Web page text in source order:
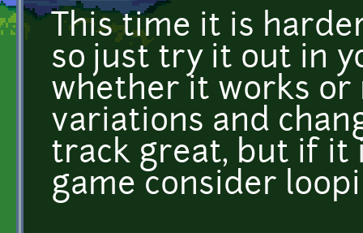
This time it is
so just try it out in
whether it works or
variations and
track great, but if it
game consider